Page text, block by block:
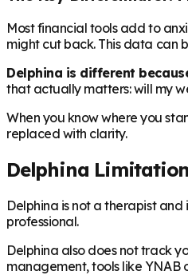
Most financial tools add to
might cut back. This data can
Delphina is different
that actually matters: will my
When you know where you
replaced with clarity.
Delphina
Delphina is not a therapist
professional.
Delphina also does not track
management, tools like YNAB